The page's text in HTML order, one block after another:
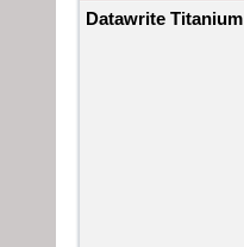
Datawrite Titanium